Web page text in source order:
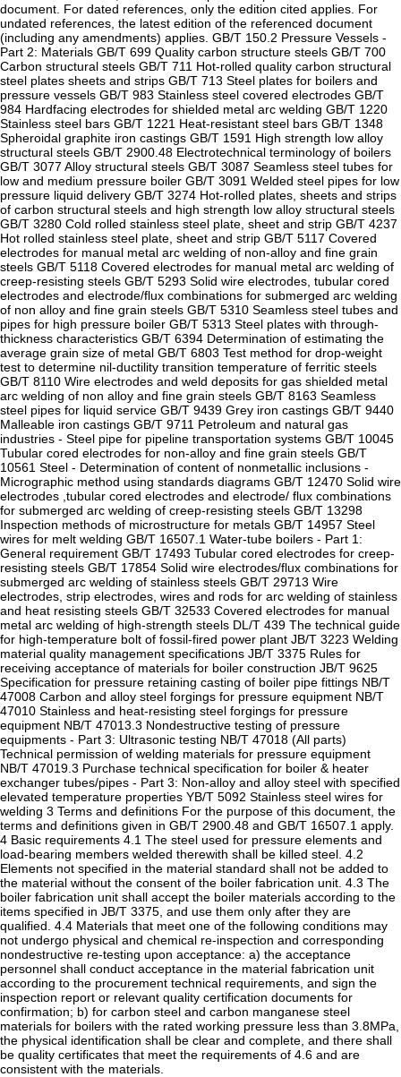
document. For dated references, only the edition cited applies. For
undated references, the latest edition of the referenced document
(including any amendments) applies. GB/T 150.2 Pressure Vessels -
Part 2: Materials GB/T 699 Quality carbon structure steels GB/T 700
Carbon structural steels GB/T 711 Hot-rolled quality carbon structural
steel plates sheets and strips GB/T 713 Steel plates for boilers and
pressure vessels GB/T 983 Stainless steel covered electrodes GB/T
984 Hardfacing electrodes for shielded metal arc welding GB/T 1220
Stainless steel bars GB/T 1221 Heat-resistant steel bars GB/T 1348
Spheroidal graphite iron castings GB/T 1591 High strength low alloy
structural steels GB/T 2900.48 Electrotechnical terminology of boilers
GB/T 3077 Alloy structural steels GB/T 3087 Seamless steel tubes for
low and medium pressure boiler GB/T 3091 Welded steel pipes for low
pressure liquid delivery GB/T 3274 Hot-rolled plates, sheets and strips
of carbon structural steels and high strength low alloy structural steels
GB/T 3280 Cold rolled stainless steel plate, sheet and strip GB/T 4237
Hot rolled stainless steel plate, sheet and strip GB/T 5117 Covered
electrodes for manual metal arc welding of non-alloy and fine grain
steels GB/T 5118 Covered electrodes for manual metal arc welding of
creep-resisting steels GB/T 5293 Solid wire electrodes, tubular cored
electrodes and electrode/flux combinations for submerged arc welding
of non alloy and fine grain steels GB/T 5310 Seamless steel tubes and
pipes for high pressure boiler GB/T 5313 Steel plates with through-
thickness characteristics GB/T 6394 Determination of estimating the
average grain size of metal GB/T 6803 Test method for drop-weight
test to determine nil-ductility transition temperature of ferritic steels
GB/T 8110 Wire electrodes and weld deposits for gas shielded metal
arc welding of non alloy and fine grain steels GB/T 8163 Seamless
steel pipes for liquid service GB/T 9439 Grey iron castings GB/T 9440
Malleable iron castings GB/T 9711 Petroleum and natural gas
industries - Steel pipe for pipeline transportation systems GB/T 10045
Tubular cored electrodes for non-alloy and fine grain steels GB/T
10561 Steel - Determination of content of nonmetallic inclusions -
Micrographic method using standards diagrams GB/T 12470 Solid wire
electrodes ,tubular cored electrodes and electrode/ flux combinations
for submerged arc welding of creep-resisting steels GB/T 13298
Inspection methods of microstructure for metals GB/T 14957 Steel
wires for melt welding GB/T 16507.1 Water-tube boilers - Part 1:
General requirement GB/T 17493 Tubular cored electrodes for creep-
resisting steels GB/T 17854 Solid wire electrodes/flux combinations for
submerged arc welding of stainless steels GB/T 29713 Wire
electrodes, strip electrodes, wires and rods for arc welding of stainless
and heat resisting steels GB/T 32533 Covered electrodes for manual
metal arc welding of high-strength steels DL/T 439 The technical guide
for high-temperature bolt of fossil-fired power plant JB/T 3223 Welding
material quality management specifications JB/T 3375 Rules for
receiving acceptance of materials for boiler construction JB/T 9625
Specification for pressure retaining casting of boiler pipe fittings NB/T
47008 Carbon and alloy steel forgings for pressure equipment NB/T
47010 Stainless and heat-resisting steel forgings for pressure
equipment NB/T 47013.3 Nondestructive testing of pressure
equipments - Part 3: Ultrasonic testing NB/T 47018 (All parts)
Technical permission of welding materials for pressure equipment
NB/T 47019.3 Purchase technical specification for boiler & heater
exchanger tubes/pipes - Part 3: Non-alloy and alloy steel with specified
elevated temperature properties YB/T 5092 Stainless steel wires for
welding 3 Terms and definitions For the purpose of this document, the
terms and definitions given in GB/T 2900.48 and GB/T 16507.1 apply.
4 Basic requirements 4.1 The steel used for pressure elements and
load-bearing members welded therewith shall be killed steel. 4.2
Elements not specified in the material standard shall not be added to
the material without the consent of the boiler fabrication unit. 4.3 The
boiler fabrication unit shall accept the boiler materials according to the
items specified in JB/T 3375, and use them only after they are
qualified. 4.4 Materials that meet one of the following conditions may
not undergo physical and chemical re-inspection and corresponding
nondestructive re-testing upon acceptance: a) the acceptance
personnel shall conduct acceptance in the material fabrication unit
according to the procurement technical requirements, and sign the
inspection report or relevant quality certification documents for
confirmation; b) for carbon steel and carbon manganese steel
materials for boilers with the rated working pressure less than 3.8MPa,
the physical identification shall be clear and complete, and there shall
be quality certificates that meet the requirements of 4.6 and are
consistent with the materials.